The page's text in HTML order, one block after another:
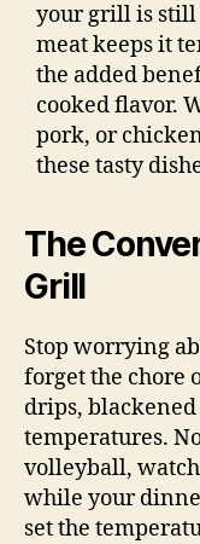
your grill is still
meat keeps it
the added
cooked flavor.
pork, or
these tasty
The
Grill
Stop worrying
forget the chore
drips,
temperatures.
volleyball,
while your
set the